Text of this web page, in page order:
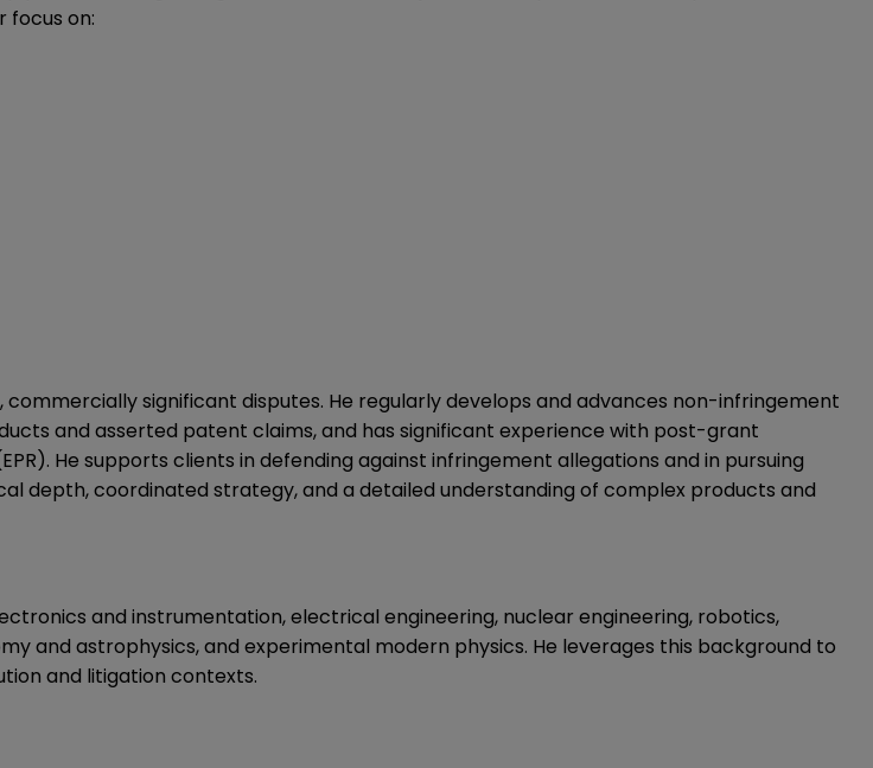
focus on:
significant disputes. He regularly develops and advances non-infringement
and asserted patent claims, and has significant experience with post-grant
He supports clients in defending against infringement allegations and in pursuing
depth, coordinated strategy, and a detailed understanding of complex products and
and instrumentation, electrical engineering, nuclear engineering, robotics,
and astrophysics, and experimental modern physics. He leverages this background to
and litigation contexts.